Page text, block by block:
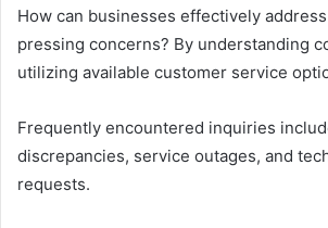
How can businesses effectively
pressing concerns? By understanding
utilizing available customer service
Frequently encountered inquiries
discrepancies, service outages, and
requests.